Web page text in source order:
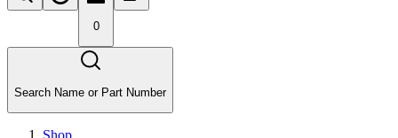
0
Search Name or Part Number
Shop